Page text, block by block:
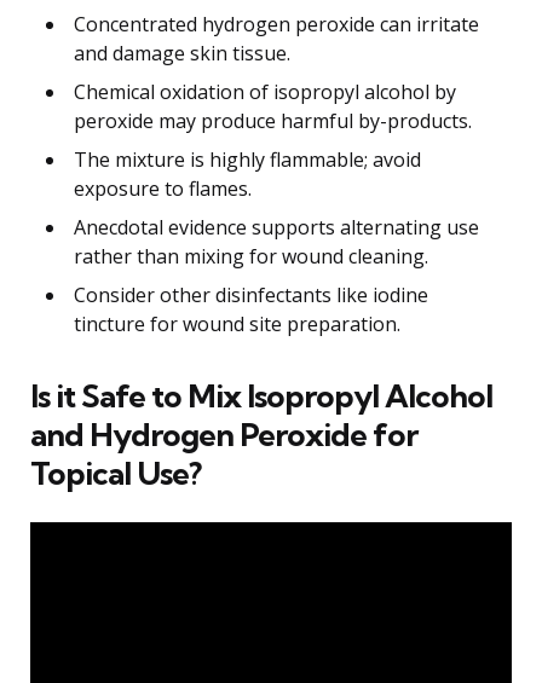
Concentrated hydrogen peroxide can irritate
and damage skin tissue.
Chemical oxidation of isopropyl alcohol by
peroxide may produce harmful by-products.
The mixture is highly flammable; avoid
exposure to flames.
Anecdotal evidence supports alternating use
rather than mixing for wound cleaning.
Consider other disinfectants like iodine
tincture for wound site preparation.
Is it Safe to Mix Isopropyl Alcohol
and Hydrogen Peroxide for
Topical Use?